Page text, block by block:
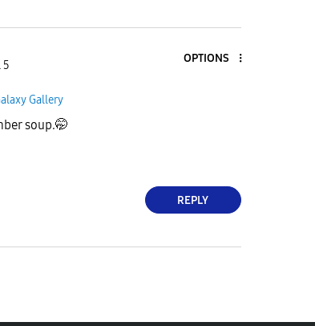
5
OPTIONS
Gallery
soup.🤭
REPLY